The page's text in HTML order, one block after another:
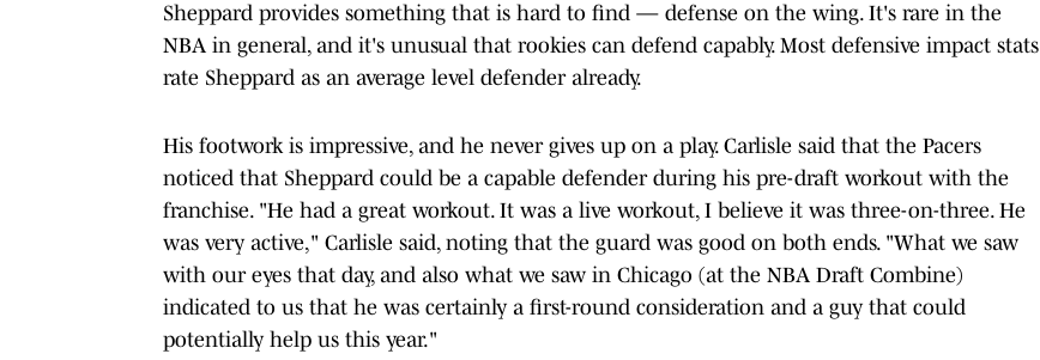
Sheppard provides something that is hard to find — defense on the wing. It's rare in the
NBA in general, and it's unusual that rookies can defend capably. Most defensive impact stats
rate Sheppard as an average level defender already.
His footwork is impressive, and he never gives up on a play. Carlisle said that the Pacers
noticed that Sheppard could be a capable defender during his pre-draft workout with the
franchise. "He had a great workout. It was a live workout, I believe it was three-on-three. He
was very active," Carlisle said, noting that the guard was good on both ends. "What we saw
with our eyes that day, and also what we saw in Chicago (at the NBA Draft Combine)
indicated to us that he was certainly a first-round consideration and a guy that could
potentially help us this year."